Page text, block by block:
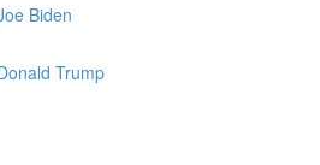
Biden
Trump